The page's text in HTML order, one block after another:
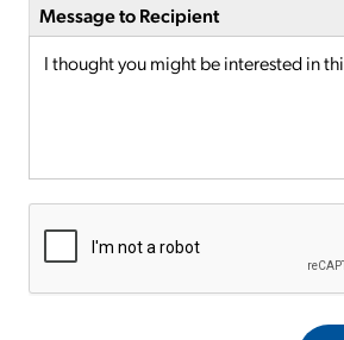
Message to Recipient